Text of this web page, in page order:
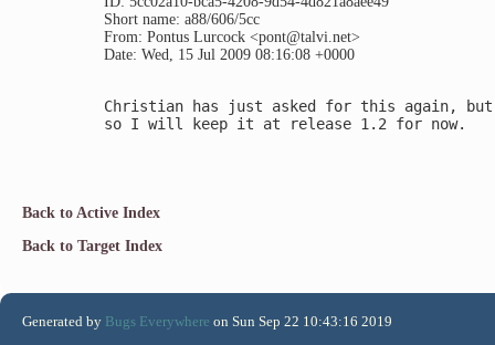
Short name: a88/606/5cc
From: Pontus Lurcock <pont@talvi.net>
Date: Wed, 15 Jul 2009 08:16:08 +0000
Christian has just asked for this again,
so I will keep it at release 1.2 for now.
Back to Active Index
Back to Target Index
Generated by Bugs Everywhere on Sun Sep 22 10:43:16 2019